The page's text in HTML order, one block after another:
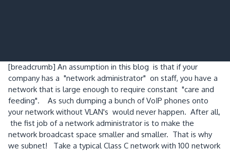
[breadcrumb] An assumption in this blog is that if your
company has a "network administrator" on staff, you have a
network that is large enough to require constant "care and
feeding". As such dumping a bunch of VoIP phones onto
your network without VLAN's would never happen. After all,
the fist job of a network administrator is to make the
network broadcast space smaller and smaller. That is why
we subnet! Take a typical Class C network with 100 network